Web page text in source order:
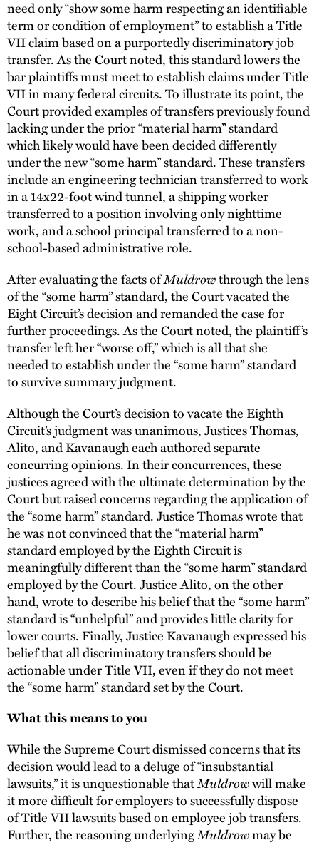
need only “show some harm respecting an identifiable
term or condition of employment” to establish a Title
VII claim based on a purportedly discriminatory job
transfer. As the Court noted, this standard lowers the
bar plaintiffs must meet to establish claims under Title
VII in many federal circuits. To illustrate its point, the
Court provided examples of transfers previously found
lacking under the prior “material harm” standard
which likely would have been decided differently
under the new “some harm” standard. These transfers
include an engineering technician transferred to work
in a 14x22-foot wind tunnel, a shipping worker
transferred to a position involving only nighttime
work, and a school principal transferred to a non-
school-based administrative role.
After evaluating the facts ofMuldrowthrough the lens
of the “some harm” standard, the Court vacated the
Eight Circuit’s decision and remanded the case for
further proceedings. As the Court noted, the plaintiff’s
transfer left her “worse off,” which is all that she
needed to establish under the “some harm” standard
to survive summary judgment.
Although the Court’s decision to vacate the Eighth
Circuit’s judgment was unanimous, Justices Thomas,
Alito, and Kavanaugh each authored separate
concurring opinions. In their concurrences, these
justices agreed with the ultimate determination by the
Court but raised concerns regarding the application of
the “some harm” standard. Justice Thomas wrote that
he was not convinced that the “material harm”
standard employed by the Eighth Circuit is
meaningfully different than the “some harm” standard
employed by the Court. Justice Alito, on the other
hand, wrote to describe his belief that the “some harm”
standard is “unhelpful” and provides little clarity for
lower courts. Finally, Justice Kavanaugh expressed his
belief that all discriminatory transfers should be
actionable under Title VII, even if they do not meet
the “some harm” standard set by the Court.
What this means to you
While the Supreme Court dismissed concerns that its
decision would lead to a deluge of “insubstantial
lawsuits,” it is unquestionable thatMuldrowwill make
it more difficult for employers to successfully dispose
of Title VII lawsuits based on employee job transfers.
Further, the reasoning underlyingMuldrowmay be